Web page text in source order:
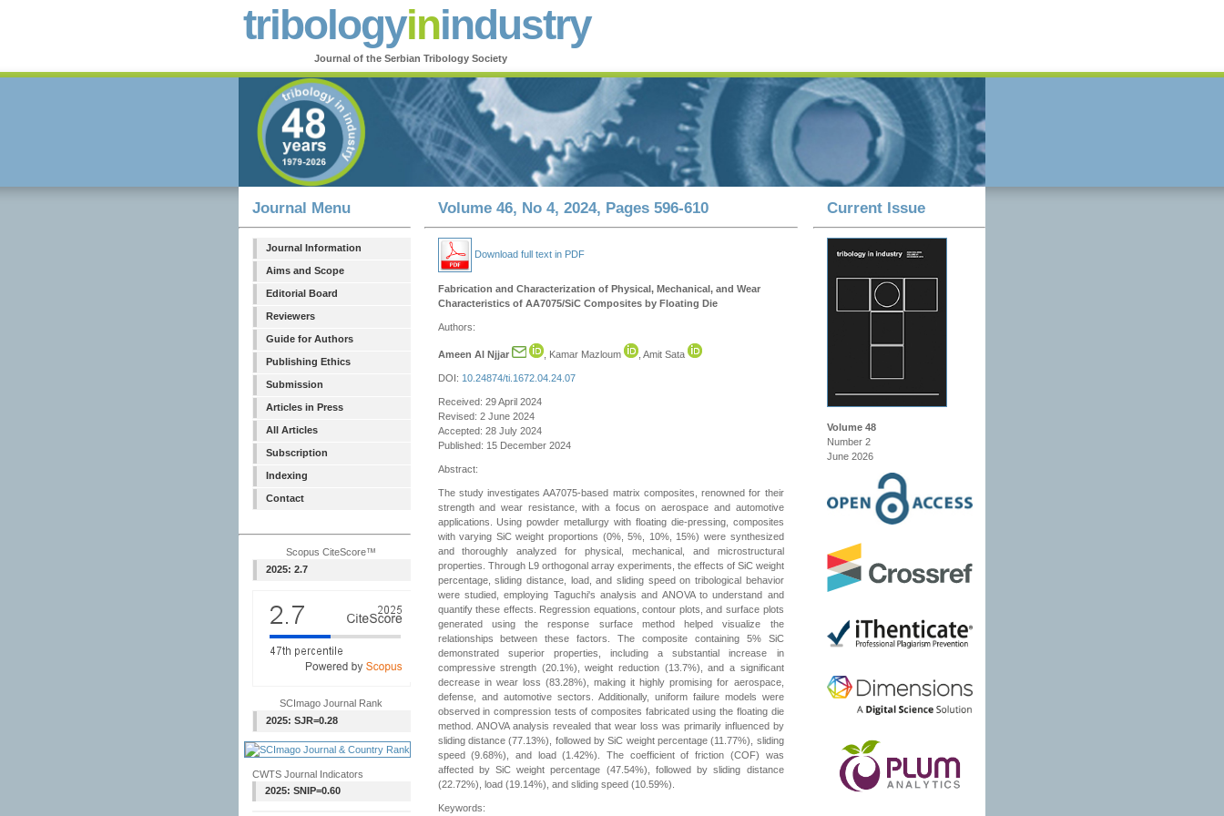
tribologyinindustry
Journal of the Serbian Tribology Society
Journal Menu
Journal Information
Aims and Scope
Editorial Board
Reviewers
Guide for Authors
Publishing Ethics
Submission
Articles in Press
All Articles
Subscription
Indexing
Contact
Scopus CiteScore™
2025: 2.7
SCImago Journal Rank
2025: SJR=0.28
CWTS Journal Indicators
2025: SNIP=0.60
Volume 46, No 4, 2024, Pages 596-610
Download full text in PDF
Fabrication and Characterization of Physical, Mechanical, and Wear
Characteristics of AA7075/SiC Composites by Floating Die
Authors:
Ameen Al Njjar , Kamar Mazloum , Amit Sata
DOI: 10.24874/ti.1672.04.24.07
Received: 29 April 2024
Revised: 2 June 2024
Accepted: 28 July 2024
Published: 15 December 2024
Abstract:
The study investigates AA7075-based matrix composites, renowned for their
strength and wear resistance, with a focus on aerospace and automotive
applications. Using powder metallurgy with floating die-pressing, composites
with varying SiC weight proportions (0%, 5%, 10%, 15%) were synthesized
and thoroughly analyzed for physical, mechanical, and microstructural
properties. Through L9 orthogonal array experiments, the effects of SiC weight
percentage, sliding distance, load, and sliding speed on tribological behavior
were studied, employing Taguchi's analysis and ANOVA to understand and
quantify these effects. Regression equations, contour plots, and surface plots
generated using the response surface method helped visualize the
relationships between these factors. The composite containing 5% SiC
demonstrated superior properties, including a substantial increase in
compressive strength (20.1%), weight reduction (13.7%), and a significant
decrease in wear loss (83.28%), making it highly promising for aerospace,
defense, and automotive sectors. Additionally, uniform failure models were
observed in compression tests of composites fabricated using the floating die
method. ANOVA analysis revealed that wear loss was primarily influenced by
sliding distance (77.13%), followed by SiC weight percentage (11.77%), sliding
speed (9.68%), and load (1.42%). The coefficient of friction (COF) was
affected by SiC weight percentage (47.54%), followed by sliding distance
(22.72%), load (19.14%), and sliding speed (10.59%).
Keywords:
Current Issue
Volume 48
Number 2
June 2026